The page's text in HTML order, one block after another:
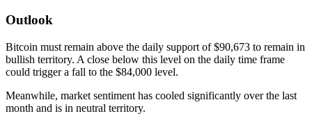
Outlook
Bitcoin must remain above the daily support of $90,673 to remain in
bullish territory. A close below this level on the daily time frame
could trigger a fall to the $84,000 level.
Meanwhile, market sentiment has cooled significantly over the last
month and is in neutral territory.